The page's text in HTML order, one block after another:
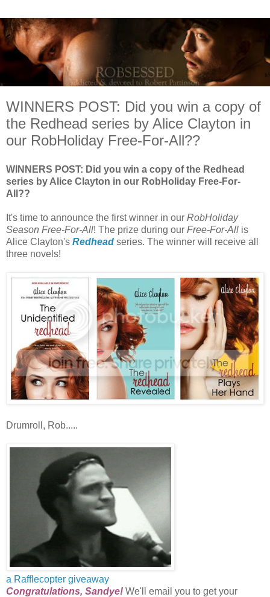
WINNERS POST: Did you win a copy of
the Redhead series by Alice Clayton in
our RobHoliday Free-For-All??
WINNERS POST: Did you win a copy of the Redhead
series by Alice Clayton in our RobHoliday Free-For-
All??
It's time to announce the first winner in our RobHoliday
Season Free-For-All! The prize during our Free-For-All is
Alice Clayton's Redhead series. The winner will receive all
three novels!
Drumroll, Rob.....
a Rafflecopter giveaway
Congratulations, Sandye! We'll email you to get your